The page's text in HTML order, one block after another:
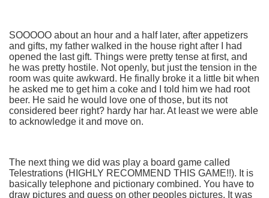
SOOOOO about an hour and a half later, after appetizers
and gifts, my father walked in the house right after I had
opened the last gift. Things were pretty tense at first, and
he was pretty hostile. Not openly, but just the tension in the
room was quite awkward. He finally broke it a little bit when
he asked me to get him a coke and I told him we had root
beer. He said he would love one of those, but its not
considered beer right? hardy har har. At least we were able
to acknowledge it and move on.
The next thing we did was play a board game called
Telestrations (HIGHLY RECOMMEND THIS GAME!!). It is
basically telephone and pictionary combined. You have to
draw pictures and guess on other peoples pictures. It was